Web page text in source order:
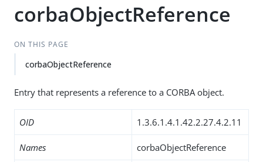
corbaObjectReference
ON THIS PAGE
corbaObjectReference
Entry that represents a reference to a CORBA object.
OID 1.3.6.1.4.1.42.2.27.4.2.11
Names corbaObjectReference